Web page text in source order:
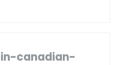
canadian-